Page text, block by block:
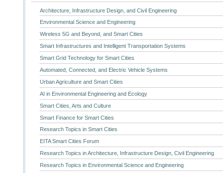
Architecture, Infrastructure Design, and Civil Engineering
Environmental Science and Engineering
Wireless 5G and Beyond, and Smart Cities
Smart Infrastructures and Intelligent Transportation Systems
Smart Grid Technology for Smart Cities
Automated, Connected, and Electric Vehicle Systems
Urban Agriculture and Smart Cities
AI in Environmental Engineering and Ecology
Smart Cities, Arts and Culture
Smart Finance for Smart Cities
Research Topics in Smart Cities
EITA Smart Cities Forum
Research Topics in Architecture, Infrastructure Design, Civil Engineering
Research Topics in Environmental Science and Engineering